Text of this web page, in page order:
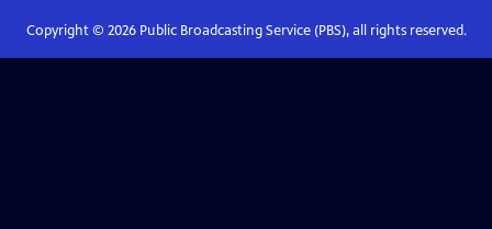
Copyright © 2026Public Broadcasting Service (PBS), all rights reserved.